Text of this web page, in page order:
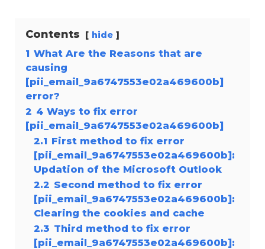
Contents hide
1 What Are the Reasons that are
causing
[pii_email_9a6747553e02a469600b]
error?
2 4 Ways to fix error
[pii_email_9a6747553e02a469600b]
2.1 First method to fix error
[pii_email_9a6747553e02a469600b]:
Updation of the Microsoft Outlook
2.2 Second method to fix error
[pii_email_9a6747553e02a469600b]:
Clearing the cookies and cache
2.3 Third method to fix error
[pii_email_9a6747553e02a469600b]: